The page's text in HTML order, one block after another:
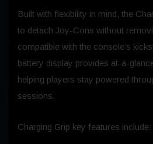
Built with flexibility in mind, the
to detach Joy-Cons without
compatible with the console’s
battery display provides at-a-
helping players stay powered
sessions.
Charging Grip key features include: